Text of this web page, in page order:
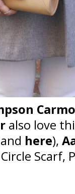
also love
and here),
Circle Scarf,